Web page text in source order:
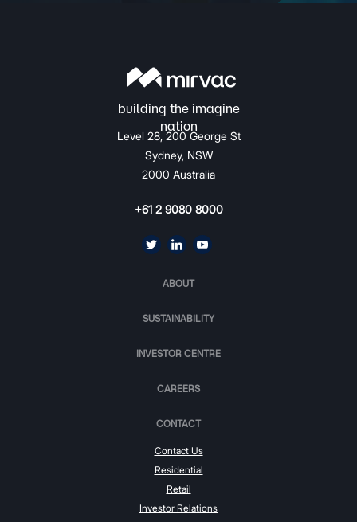
Level 28, 200 George St
Sydney, NSW
2000 Australia
+61 2 9080 8000
ABOUT
SUSTAINABILITY
INVESTOR CENTRE
CAREERS
CONTACT
Contact Us
Residential
Retail
Investor Relations